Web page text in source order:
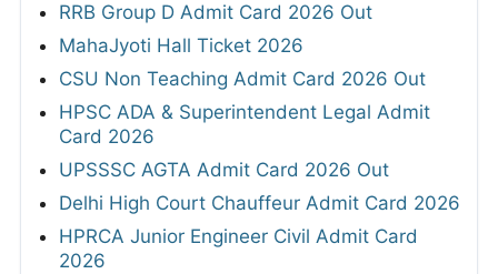
RRB Group D Admit Card 2026 Out
MahaJyoti Hall Ticket 2026
CSU Non Teaching Admit Card 2026 Out
HPSC ADA & Superintendent Legal Admit
Card 2026
UPSSSC AGTA Admit Card 2026 Out
Delhi High Court Chauffeur Admit Card 2026
HPRCA Junior Engineer Civil Admit Card
2026